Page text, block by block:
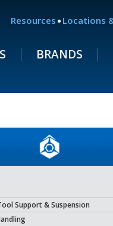
Resources . Locations
BRANDS
Support & Suspension